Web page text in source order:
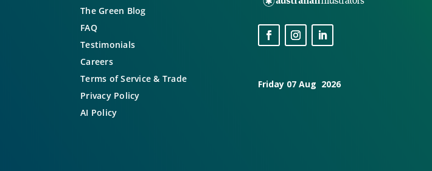
The Green Blog
FAQ
Testimonials
Careers
Terms of Service & Trade
Privacy Policy
AI Policy
Friday 07 Aug 2026